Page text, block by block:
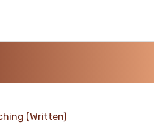
(Written)